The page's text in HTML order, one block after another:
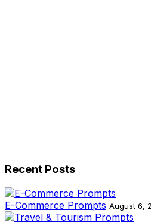
Recent Posts
E-Commerce Prompts August 6,